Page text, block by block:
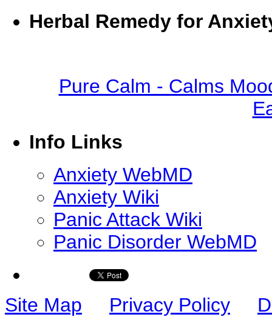
Herbal Remedy for
Pure Calm - Calms
Info Links
Anxiety WebMD
Anxiety Wiki
Panic Attack Wiki
Panic Disorder WebMD
Site Map Privacy Policy